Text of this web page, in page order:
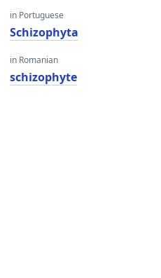
in Portuguese
Schizophyta
in Romanian
schizophyte